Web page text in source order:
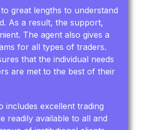
great lengths to understand
As a result, the support,
The agent also gives a
for all types of traders.
that the individual needs
are met to the best of their
includes excellent trading
readily available to all and